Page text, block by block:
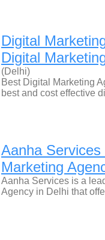
Digital
Digital
(Delhi)
Best Digital Marketing
best and cost effective
Aanha Services
Marketing
Aanha Services is a
Agency in Delhi that